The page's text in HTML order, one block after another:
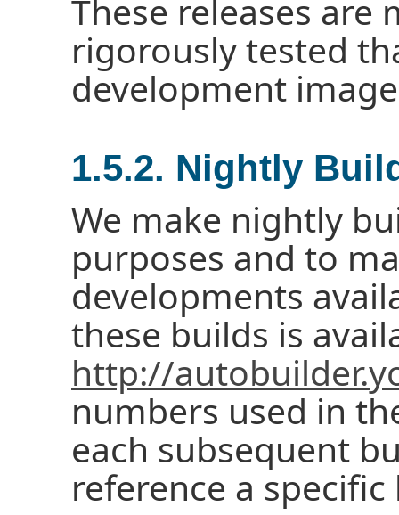
These releases are
rigorously tested
development
1.5.2. Nightly
We make nightly
purposes and to
developments
these builds is
http://
numbers used in
each subsequent
reference a